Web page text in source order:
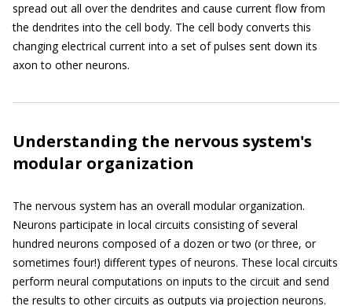
spread out all over the dendrites and cause current flow from
the dendrites into the cell body. The cell body converts this
changing electrical current into a set of pulses sent down its
axon to other neurons.
Understanding the nervous system's
modular organization
The nervous system has an overall modular organization.
Neurons participate in local circuits consisting of several
hundred neurons composed of a dozen or two (or three, or
sometimes four!) different types of neurons. These local circuits
perform neural computations on inputs to the circuit and send
the results to other circuits as outputs via projection neurons.